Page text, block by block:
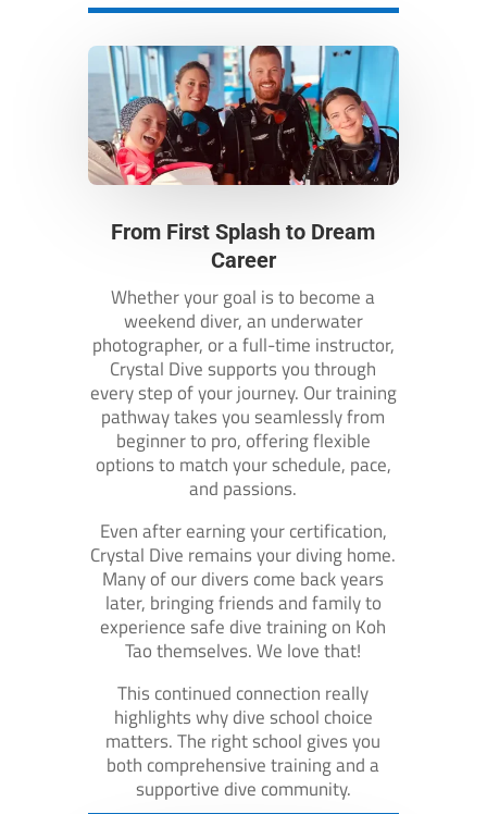
From First Splash to Dream
Career
Whether your goal is to become a
weekend diver, an underwater
photographer, or a full-time instructor,
Crystal Dive supports you through
every step of your journey. Our training
pathway takes you seamlessly from
beginner to pro, offering flexible
options to match your schedule, pace,
and passions.
Even after earning your certification,
Crystal Dive remains your diving home.
Many of our divers come back years
later, bringing friends and family to
experience safe dive training on Koh
Tao themselves. We love that!
This continued connection really
highlights why dive school choice
matters. The right school gives you
both comprehensive training and a
supportive dive community.